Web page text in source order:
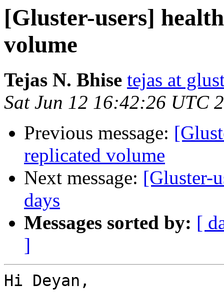
[Gluster-users]
volume
Tejas N. Bhise tejas at
Sat Jun 12 16:42:26 UTC
Previous message:
replicated volume
Next message: [Gluster-
days
Messages sorted by: [
]
Hi Deyan,